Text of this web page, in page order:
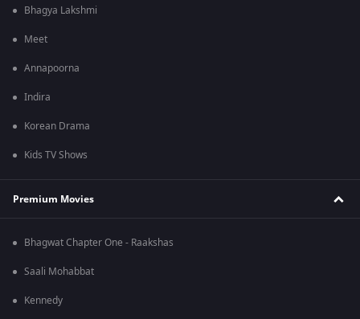
Bhagya Lakshmi
Meet
Annapoorna
Indira
Korean Drama
Kids TV Shows
Premium Movies
Bhagwat Chapter One - Raakshas
Saali Mohabbat
Kennedy